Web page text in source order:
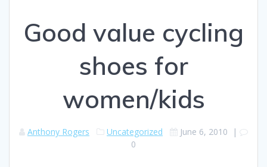
Good value cycling
shoes for
women/kids
Anthony Rogers Uncategorized June 6, 2010 |
0